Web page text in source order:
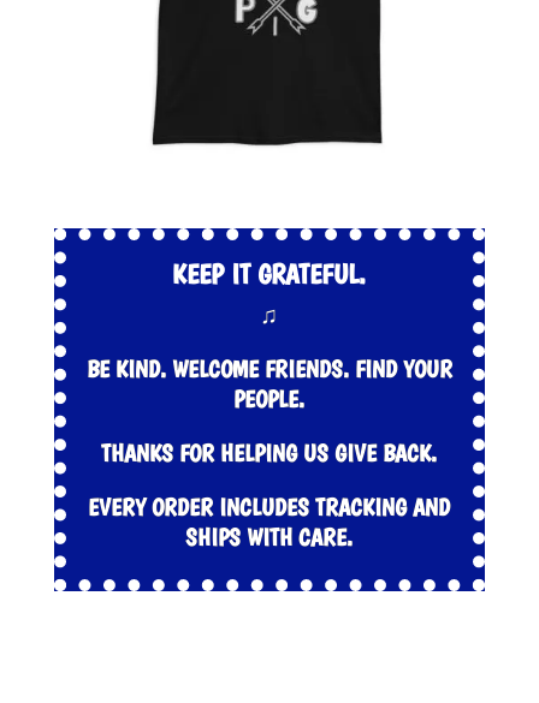
KEEP IT GRATEFUL.
♫
BE KIND. WELCOME FRIENDS. FIND YOUR
PEOPLE.
THANKS FOR HELPING US GIVE BACK.
EVERY ORDER INCLUDES TRACKING AND
SHIPS WITH CARE.